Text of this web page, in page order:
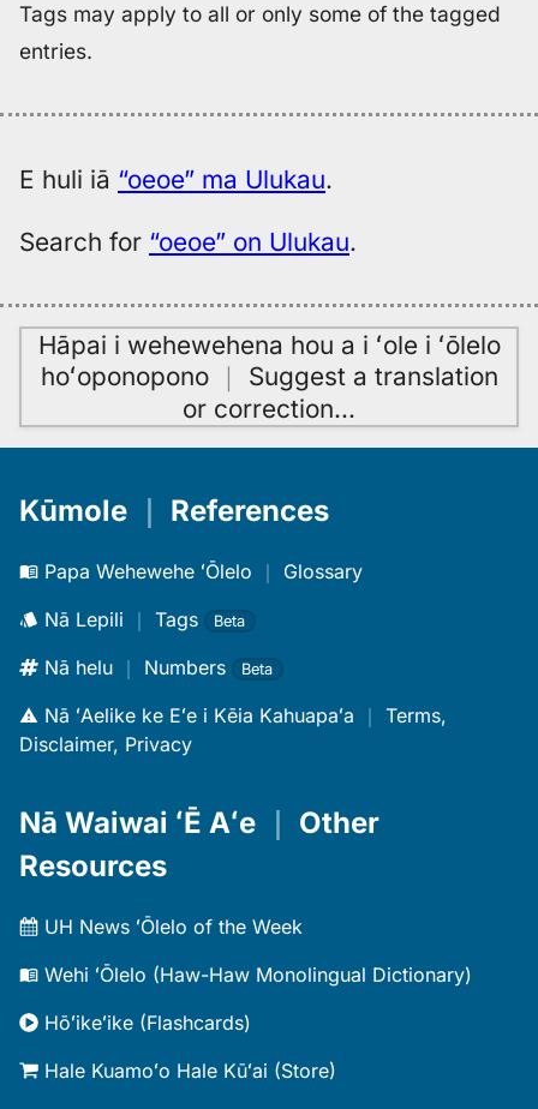
Tags may apply to all or only some of the tagged
entries.
E huli iā “oeoe” ma Ulukau.
Search for “oeoe” on Ulukau.
Hāpai i wehewehena hou a i ʻole i ʻōlelo
hoʻoponopono｜ Suggest a translation
or correction…
Kūmole References
Papa Wehewehe ʻŌlelo ｜ Glossary
Nā Lepili ｜ Tags Beta
Nā helu ｜ Numbers Beta
Nā ʻAelike ke Eʻe i Kēia Kahuapaʻa ｜ Terms,
Disclaimer, Privacy
Nā Waiwai ʻĒ Aʻe
Other
Resources
UH News ʻŌlelo of the Week
Wehi ʻŌlelo (Haw-Haw Monolingual Dictionary)
Hōʻikeʻike (Flashcards)
Hale Kuamoʻo Hale Kūʻai (Store)